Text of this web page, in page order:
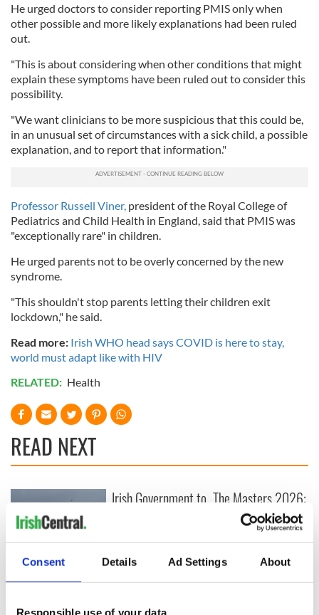
Consent Details Ad Settings About
Responsible use of your data
He urged doctors to consider reporting PMIS only when
other possible and more likely explanations had been ruled
out.
"This is about considering when other conditions that might
explain these symptoms have been ruled out to consider this
possibility.
"We want clinicians to be more suspicious that this could be,
in an unusual set of circumstances with a sick child, a possible
explanation, and to report that information."
Professor Russell Viner, president of the Royal College of
Pediatrics and Child Health in England, said that PMIS was
"exceptionally rare" in children.
He urged parents not to be overly concerned by the new
syndrome.
"This shouldn't stop parents letting their children exit
lockdown," he said.
Read more: Irish WHO head says COVID is here to stay,
world must adapt like with HIV
RELATED: Health
READ NEXT
Creeslough families
welcome Justice
Irish Government to
fuel protests
The Masters 2026:
All you need to
know - and when is
Rory McIlroy
teeing off